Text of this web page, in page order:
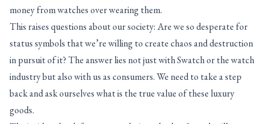
money from watches over wearing them.
This raises questions about our society: Are we so desperate for
status symbols that we’re willing to create chaos and destruction
in pursuit of it? The answer lies not just with Swatch or the watch
industry but also with us as consumers. We need to take a step
back and ask ourselves what is the true value of these luxury
goods.